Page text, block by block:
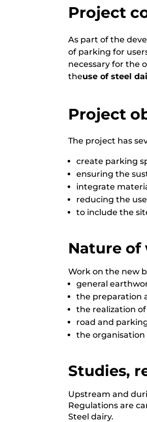
Project
As part of the
of parking for
necessary for the
theuse of steel
Project
The project has
create parking
ensuring the
integrate
reducing the
to include the
Nature of
Work on the new
general
the preparation
the realization
road and
the organisation
Studies,
Upstream and
Regulations are
Steel dairy.